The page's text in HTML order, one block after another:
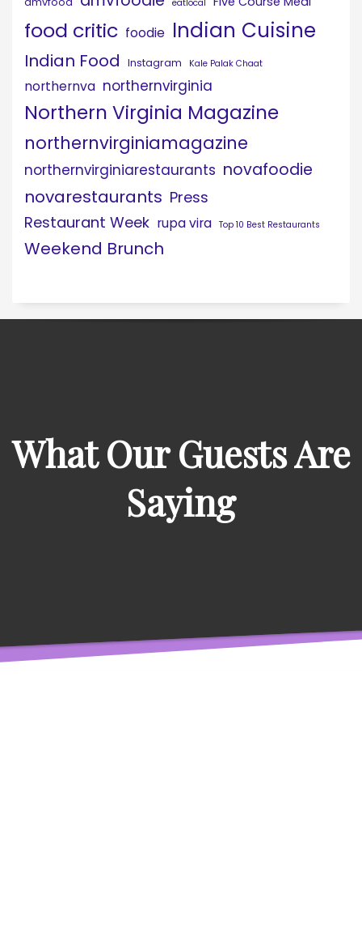
eatlocal
food critic foodie Indian Cuisine
Indian Food Instagram Kale Palak Chaat
northernva northernvirginia
Northern Virginia Magazine
northernvirginiamagazine
northernvirginiarestaurants novafoodie
novarestaurants Press
Restaurant Week rupa vira Top 10 Best Restaurants
Weekend Brunch
What Our Guests Are
Saying